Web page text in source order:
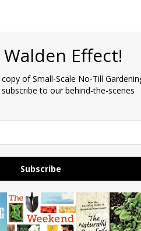
Effect!
of Small-Scale No-Till
to our behind-the-scenes
Subscribe